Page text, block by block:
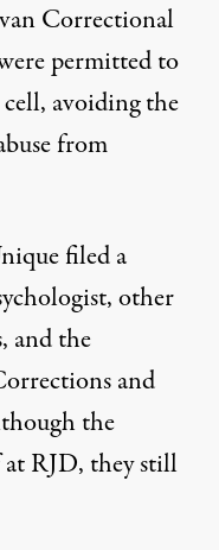
Correctional
permitted to
avoiding the
from
filed a
other
and the
and
the
RJD, they still